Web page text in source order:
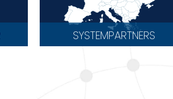
SYSTEMPARTNERS